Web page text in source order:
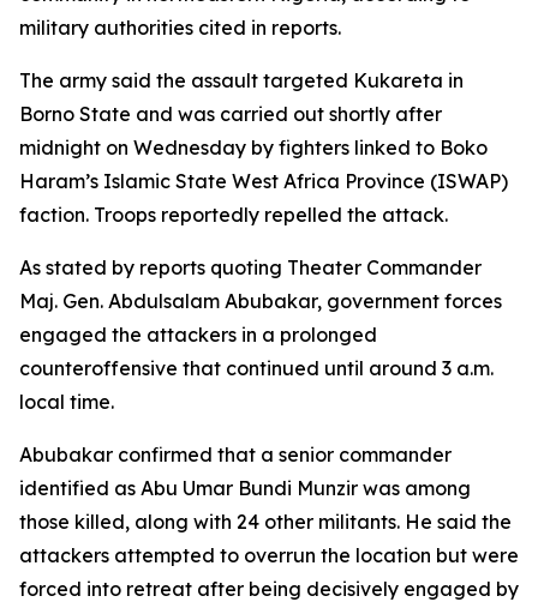
military authorities cited in reports.
The army said the assault targeted Kukareta in
Borno State and was carried out shortly after
midnight on Wednesday by fighters linked to Boko
Haram’s Islamic State West Africa Province (ISWAP)
faction. Troops reportedly repelled the attack.
As stated by reports quoting Theater Commander
Maj. Gen. Abdulsalam Abubakar, government forces
engaged the attackers in a prolonged
counteroffensive that continued until around 3 a.m.
local time.
Abubakar confirmed that a senior commander
identified as Abu Umar Bundi Munzir was among
those killed, along with 24 other militants. He said the
attackers attempted to overrun the location but were
forced into retreat after being decisively engaged by